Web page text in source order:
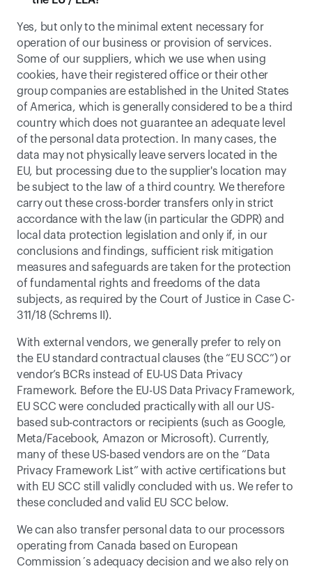
Yes, but only to the minimal extent necessary for
operation of our business or provision of services.
Some of our suppliers, which we use when using
cookies, have their registered office or their other
group companies are established in the United States
of America, which is generally considered to be a third
country which does not guarantee an adequate level
of the personal data protection. In many cases, the
data may not physically leave servers located in the
EU, but processing due to the supplier's location may
be subject to the law of a third country. We therefore
carry out these cross-border transfers only in strict
accordance with the law (in particular the GDPR) and
local data protection legislation and only if, in our
conclusions and findings, sufficient risk mitigation
measures and safeguards are taken for the protection
of fundamental rights and freedoms of the data
subjects, as required by the Court of Justice in Case C-
311/18 (Schrems II).
With external vendors, we generally prefer to rely on
the EU standard contractual clauses (the “EU SCC”) or
vendor’s BCRs instead of EU-US Data Privacy
Framework. Before the EU-US Data Privacy Framework,
EU SCC were concluded practically with all our US-
based sub-contractors or recipients (such as Google,
Meta/Facebook, Amazon or Microsoft). Currently,
many of these US-based vendors are on the “Data
Privacy Framework List” with active certifications but
with EU SCC still validly concluded with us. We refer to
these concluded and valid EU SCC below.
We can also transfer personal data to our processors
operating from Canada based on European
Commission´s adequacy decision and we also rely on